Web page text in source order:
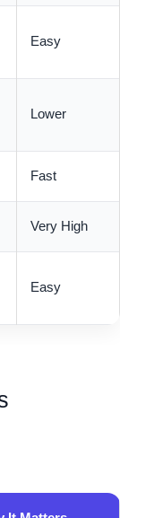
Easy
Lower
Fast
Very High
Easy